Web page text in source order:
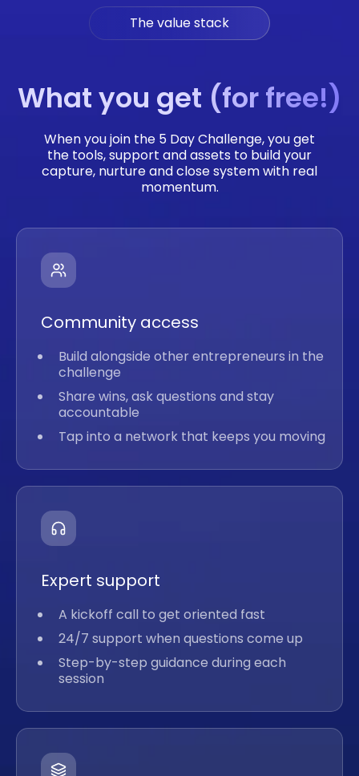
The value stack
What you get (for free!)
When you join the 5 Day Challenge, you get
the tools, support and assets to build your
capture, nurture and close system with real
momentum.
Community access
Build alongside other entrepreneurs in the
challenge
Share wins, ask questions and stay
accountable
Tap into a network that keeps you moving
Expert support
A kickoff call to get oriented fast
24/7 support when questions come up
Step-by-step guidance during each
session